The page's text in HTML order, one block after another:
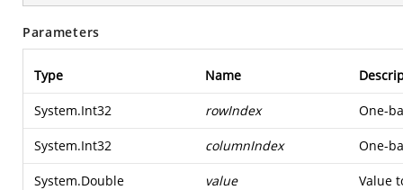
Parameters
Type Name
System.Int32 rowIndex One-
System.Int32 columnIndex One-
System.Double value Value